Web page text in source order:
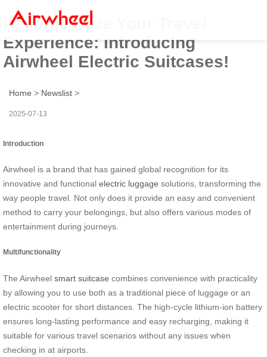
Revolutionize Your Travel
Experience: Introducing
Airwheel Electric Suitcases!
Home > Newslist >
2025-07-13
Introduction
Airwheel is a brand that has gained global recognition for its
innovative and functional electric luggage solutions, transforming the
way people travel. Not only does it provide an easy and convenient
method to carry your belongings, but also offers various modes of
entertainment during journeys.
Multifunctionality
The Airwheel smart suitcase combines convenience with practicality
by allowing you to use both as a traditional piece of luggage or an
electric scooter for short distances. The high-cycle lithium-ion battery
ensures long-lasting performance and easy recharging, making it
suitable for various travel scenarios without any issues when
checking in at airports.